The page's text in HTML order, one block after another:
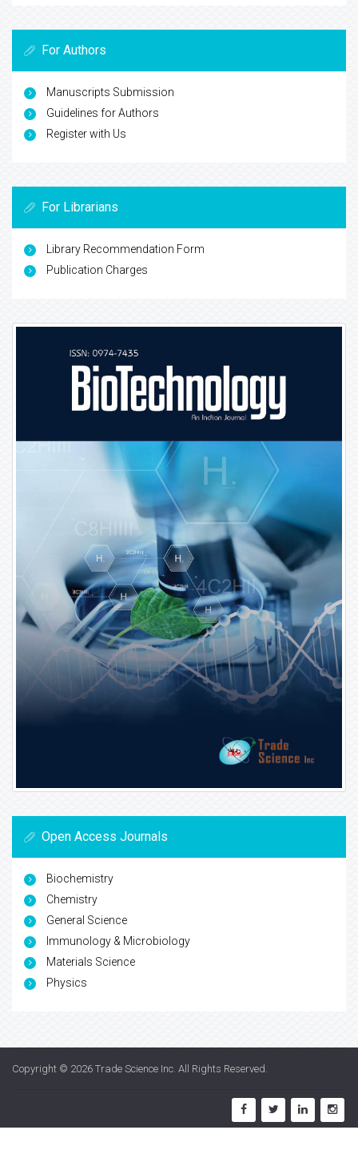
For Authors
Manuscripts Submission
Guidelines for Authors
Register with Us
For Librarians
Library Recommendation Form
Publication Charges
Open Access Journals
Biochemistry
Chemistry
General Science
Immunology & Microbiology
Materials Science
Physics
Copyright © 2026 Trade Science Inc. All Rights Reserved.